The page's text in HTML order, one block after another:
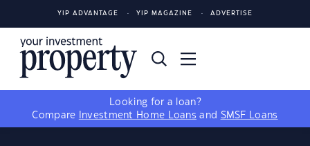
YIP ADVANTAGE YIP MAGAZINE ADVERTISE
Looking for a loan?
Compare
Investment Home Loans and SMSF Loans